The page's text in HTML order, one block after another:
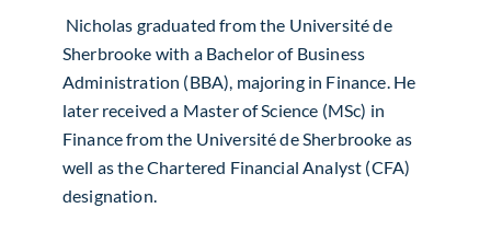
Nicholas graduated from the Université de
Sherbrooke with a Bachelor of Business
Administration (BBA), majoring in Finance. He
later received a Master of Science (MSc) in
Finance from the Université de Sherbrooke as
well as the Chartered Financial Analyst (CFA)
designation.